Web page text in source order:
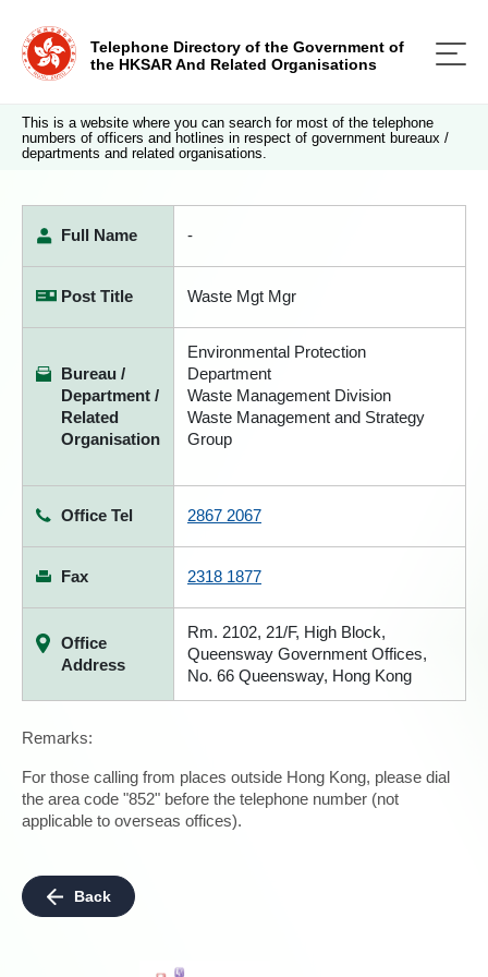
Telephone Directory of the Government of
the HKSAR And Related Organisations
This is a website where you can search for most of the telephone
numbers of officers and hotlines in respect of government bureaux /
departments and related organisations.
Full Name -
Post Title Waste Mgt Mgr
Bureau /
Department /
Related
Organisation
Environmental Protection
Department
Waste Management Division
Waste Management and Strategy
Group
Office Tel 2867 2067
Fax 2318 1877
Office
Address
Rm. 2102, 21/F, High Block,
Queensway Government Offices,
No. 66 Queensway, Hong Kong
Remarks:
For those calling from places outside Hong Kong, please dial
the area code "852" before the telephone number (not
applicable to overseas offices).
Back